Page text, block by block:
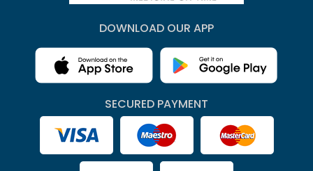
DOWNLOAD OUR APP
SECURED PAYMENT